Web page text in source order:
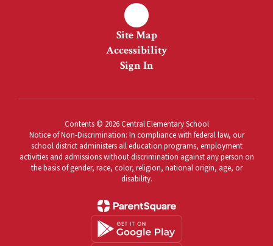
Site Map
Accessibility
Sign In
Contents © 2026 Central Elementary School
Notice of Non-Discrimination: In compliance with federal law, our
school district administers all education programs, employment
activities and admissions without discrimination against any person on
the basis of gender, race, color, religion, national origin, age, or
disability.